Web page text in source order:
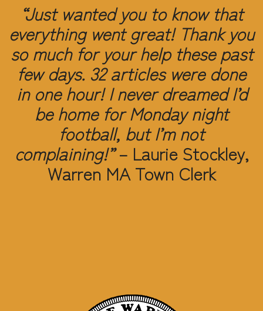
“Just wanted you to know that
everything went great! Thank you
so much for your help these past
few days. 32 articles were done
in one hour! I never dreamed I’d
be home for Monday night
football, but I’m not
complaining!”– Laurie Stockley,
Warren MA Town Clerk